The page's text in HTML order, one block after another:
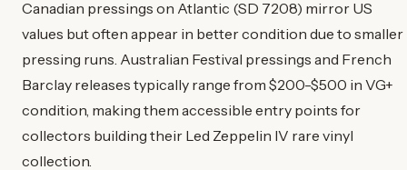
Canadian pressings on Atlantic (SD 7208) mirror US
values but often appear in better condition due to smaller
pressing runs. Australian Festival pressings and French
Barclay releases typically range from $200-$500 in VG+
condition, making them accessible entry points for
collectors building their Led Zeppelin IV rare vinyl
collection.